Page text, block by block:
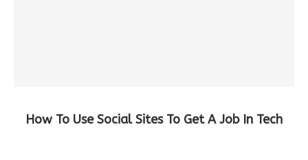
How To Use Social Sites To Get A Job In Tech